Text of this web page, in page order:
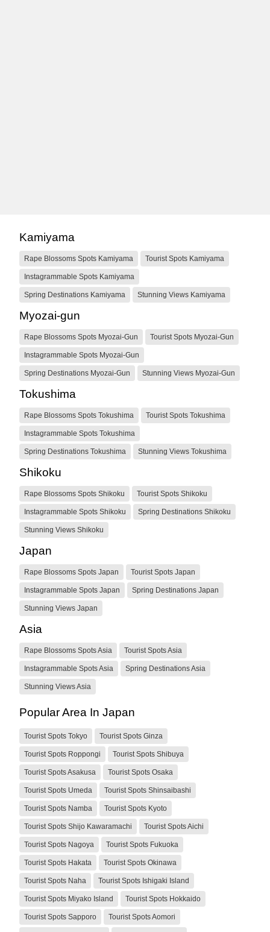
Kamiyama
Rape Blossoms Spots Kamiyama Tourist Spots Kamiyama
Instagrammable Spots Kamiyama
Spring Destinations Kamiyama Stunning Views Kamiyama
Myozai-gun
Rape Blossoms Spots Myozai-Gun Tourist Spots Myozai-Gun
Instagrammable Spots Myozai-Gun
Spring Destinations Myozai-Gun Stunning Views Myozai-Gun
Tokushima
Rape Blossoms Spots Tokushima Tourist Spots Tokushima
Instagrammable Spots Tokushima
Spring Destinations Tokushima Stunning Views Tokushima
Shikoku
Rape Blossoms Spots Shikoku Tourist Spots Shikoku
Instagrammable Spots Shikoku Spring Destinations Shikoku
Stunning Views Shikoku
Japan
Rape Blossoms Spots Japan Tourist Spots Japan
Instagrammable Spots Japan Spring Destinations Japan
Stunning Views Japan
Asia
Rape Blossoms Spots Asia Tourist Spots Asia
Instagrammable Spots Asia Spring Destinations Asia
Stunning Views Asia
Popular Area In Japan
Tourist Spots Tokyo Tourist Spots Ginza
Tourist Spots Roppongi Tourist Spots Shibuya
Tourist Spots Asakusa Tourist Spots Osaka
Tourist Spots Umeda Tourist Spots Shinsaibashi
Tourist Spots Namba Tourist Spots Kyoto
Tourist Spots Shijo Kawaramachi Tourist Spots Aichi
Tourist Spots Nagoya Tourist Spots Fukuoka
Tourist Spots Hakata Tourist Spots Okinawa
Tourist Spots Naha Tourist Spots Ishigaki Island
Tourist Spots Miyako Island Tourist Spots Hokkaido
Tourist Spots Sapporo Tourist Spots Aomori